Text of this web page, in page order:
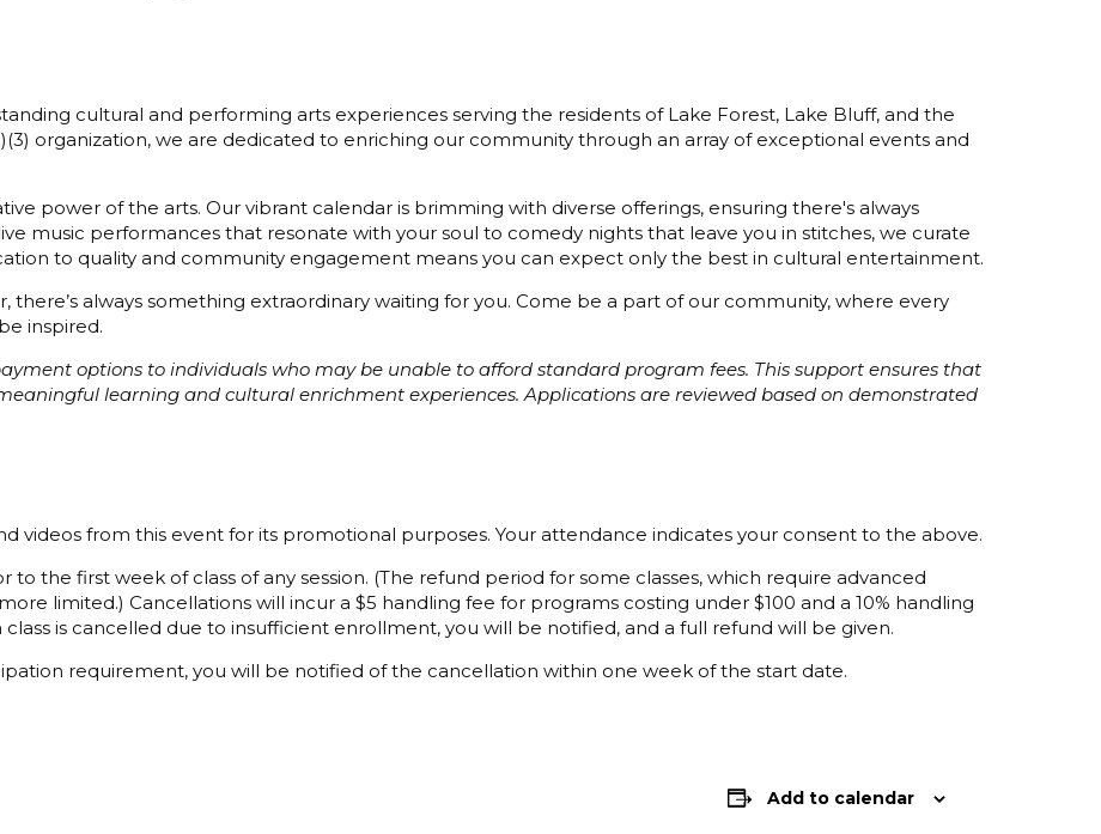
cultural and performing arts experiences serving the residents of Lake Forest, Lake Bluff, and the
organization, we are dedicated to enriching our community through an array of exceptional events and
power of the arts. Our vibrant calendar is brimming with diverse offerings, ensuring there's always
music performances that resonate with your soul to comedy nights that leave you in stitches, we curate
to quality and community engagement means you can expect only the best in cultural entertainment.
there’s always something extraordinary waiting for you. Come be a part of our community, where every
inspired.
options to individuals who may be unable to afford standard program fees. This support ensures that
learning and cultural enrichment experiences. Applications are reviewed based on demonstrated
videos from this event for its promotional purposes. Your attendance indicates your consent to the above.
the first week of class of any session. (The refund period for some classes, which require advanced
limited.) Cancellations will incur a $5 handling fee for programs costing under $100 and a 10% handling
is cancelled due to insufficient enrollment, you will be notified, and a full refund will be given.
requirement, you will be notified of the cancellation within one week of the start date.
Add to calendar